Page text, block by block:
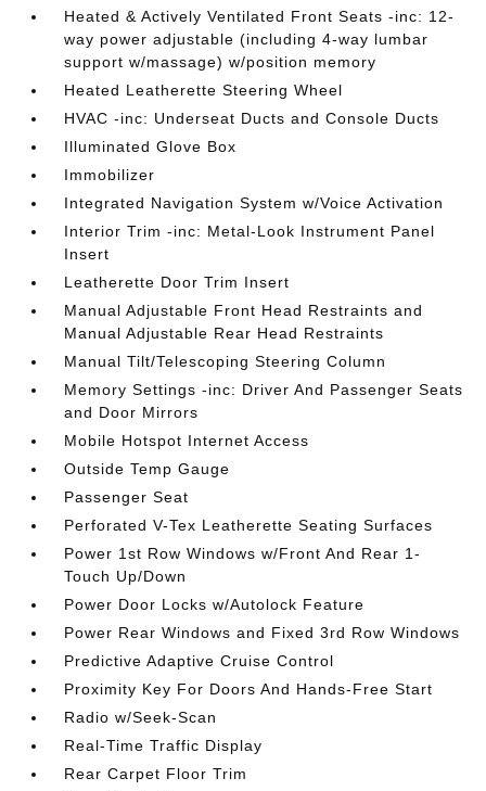
Heated & Actively Ventilated Front Seats -inc: 12-
way power adjustable (including 4-way lumbar
support w/massage) w/position memory
Heated Leatherette Steering Wheel
HVAC -inc: Underseat Ducts and Console Ducts
Illuminated Glove Box
Immobilizer
Integrated Navigation System w/Voice Activation
Interior Trim -inc: Metal-Look Instrument Panel
Insert
Leatherette Door Trim Insert
Manual Adjustable Front Head Restraints and
Manual Adjustable Rear Head Restraints
Manual Tilt/Telescoping Steering Column
Memory Settings -inc: Driver And Passenger Seats
and Door Mirrors
Mobile Hotspot Internet Access
Outside Temp Gauge
Passenger Seat
Perforated V-Tex Leatherette Seating Surfaces
Power 1st Row Windows w/Front And Rear 1-
Touch Up/Down
Power Door Locks w/Autolock Feature
Power Rear Windows and Fixed 3rd Row Windows
Predictive Adaptive Cruise Control
Proximity Key For Doors And Hands-Free Start
Radio w/Seek-Scan
Real-Time Traffic Display
Rear Carpet Floor Trim